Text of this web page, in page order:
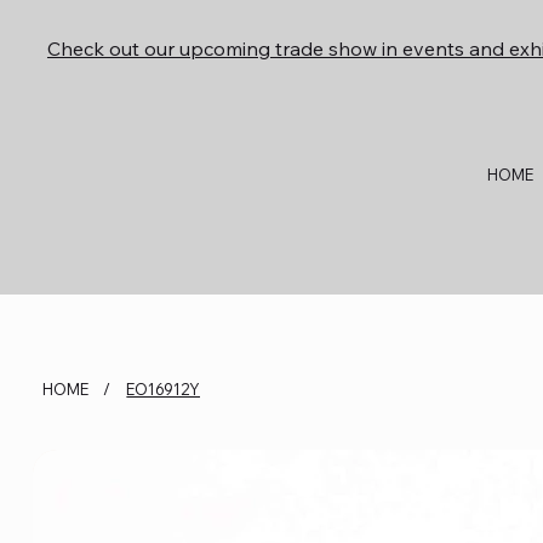
HOME
Check out our upcoming trade show in events and
HOME / EO16912Y